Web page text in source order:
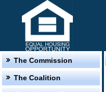
The Commission
The Coalition